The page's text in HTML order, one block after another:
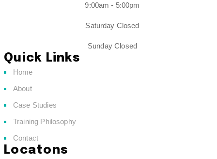
9:00am - 5:00pm
Saturday Closed
Sunday Closed
Quick Links
Home
About
Case Studies
Training Philosophy
Contact
Locatons